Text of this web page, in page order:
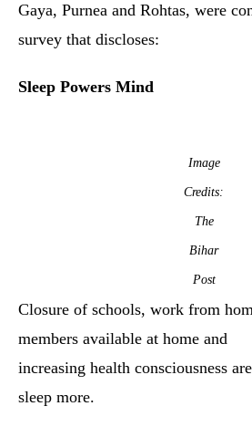
Gaya, Purnea and Rohtas, were
survey that discloses:
Sleep Powers Mind
Image
Credits:
The
Bihar
Post
Closure of schools, work from
members available at home and
increasing health consciousness
sleep more.